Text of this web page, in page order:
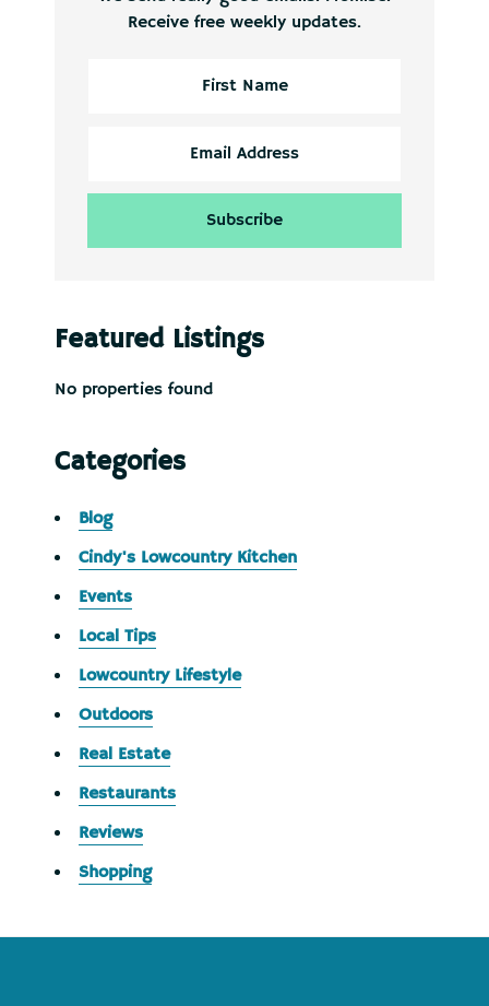
Receive free weekly updates.
Featured Listings
No properties found
Categories
Blog
Cindy's Lowcountry Kitchen
Events
Local Tips
Lowcountry Lifestyle
Outdoors
Real Estate
Restaurants
Reviews
Shopping